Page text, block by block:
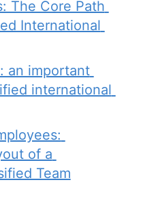
The Core Path
International
an important
international
of a
Team